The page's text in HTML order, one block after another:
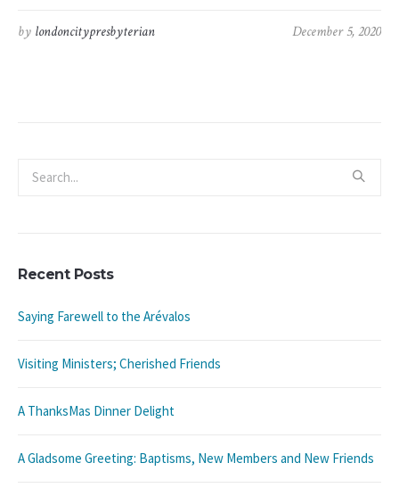
December 5, 2020
by londoncitypresbyterian
Recent Posts
Saying Farewell to the Arévalos
Visiting Ministers; Cherished Friends
A ThanksMas Dinner Delight
A Gladsome Greeting: Baptisms, New Members and New Friends